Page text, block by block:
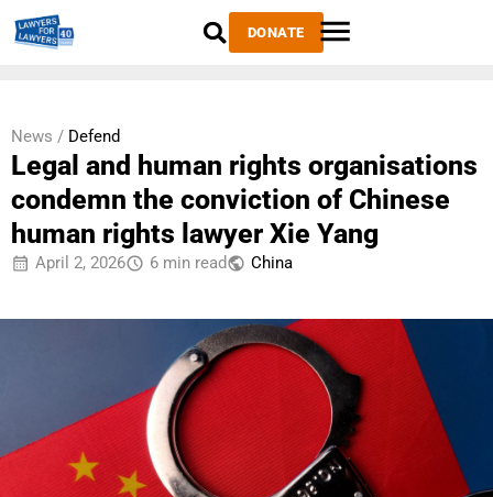
DONATE
News / Defend
Legal and human rights organisations
condemn the conviction of Chinese
human rights lawyer Xie Yang
April 2, 2026 6 min read China